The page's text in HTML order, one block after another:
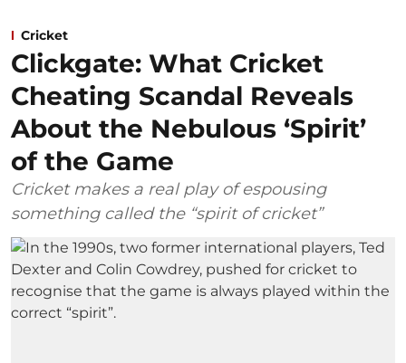
Cricket
Clickgate: What Cricket
Cheating Scandal Reveals
About the Nebulous ‘Spirit’
of the Game
Cricket makes a real play of espousing
something called the “spirit of cricket”